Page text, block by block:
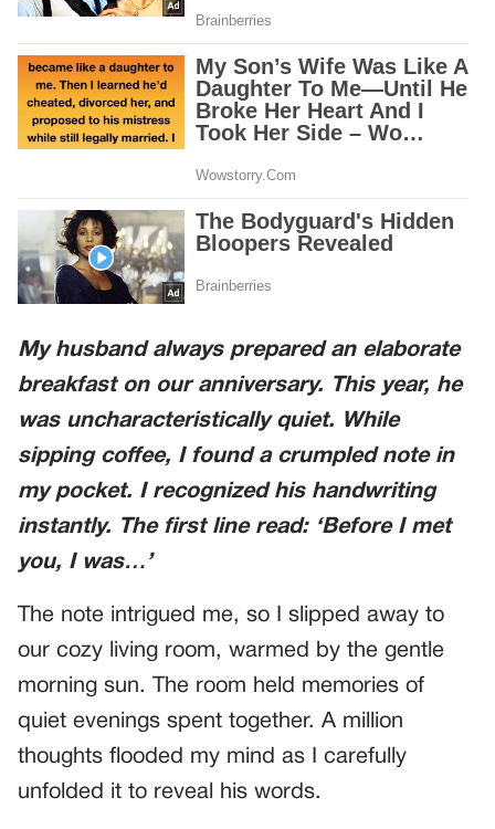
My husband always prepared an elaborate
breakfast on our anniversary. This year, he
was uncharacteristically quiet. While
sipping coffee, I found a crumpled note in
my pocket. I recognized his handwriting
instantly. The first line read: ‘Before I met
you, I was…’
The note intrigued me, so I slipped away to
our cozy living room, warmed by the gentle
morning sun. The room held memories of
quiet evenings spent together. A million
thoughts flooded my mind as I carefully
unfolded it to reveal his words.